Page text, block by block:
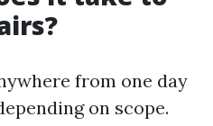
from one day
on scope.